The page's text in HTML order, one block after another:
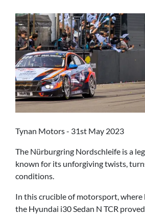
Tynan Motors - 31st May 2023
The Nürburgring Nordschleife is a
known for its unforgiving twists,
conditions.
In this crucible of motorsport, where
the Hyundai i30 Sedan N TCR